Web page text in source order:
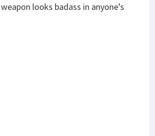
looks badass in anyone’s